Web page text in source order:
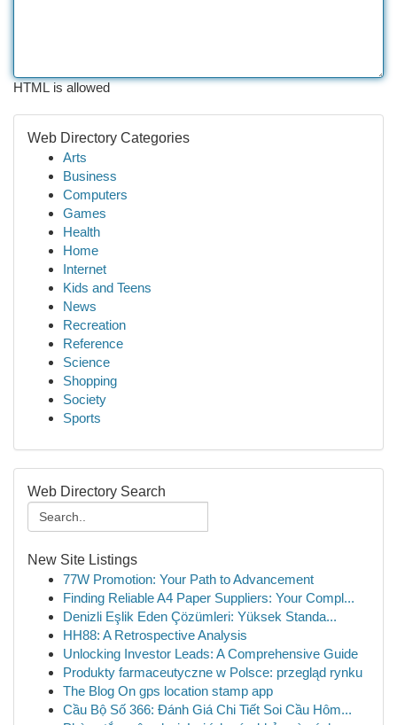
HTML is allowed
Web Directory Categories
Arts
Business
Computers
Games
Health
Home
Internet
Kids and Teens
News
Recreation
Reference
Science
Shopping
Society
Sports
Web Directory Search
New Site Listings
77W Promotion: Your Path to Advancement
Finding Reliable A4 Paper Suppliers: Your Compl...
Denizli Eşlik Eden Çözümleri: Yüksek Standa...
HH88: A Retrospective Analysis
Unlocking Investor Leads: A Comprehensive Guide
Produkty farmaceutyczne w Polsce: przegląd rynku
The Blog On gps location stamp app
Cầu Bộ Số 366: Đánh Giá Chi Tiết Soi Cầu Hôm...